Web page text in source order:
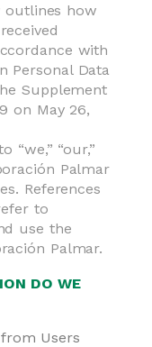
outlines how
with
Personal Data
Supplement
on May 26,
“we,” “our,”
Palmar
References
to
use the
Palmar.
DO WE
Users